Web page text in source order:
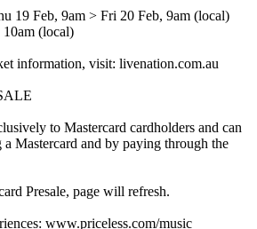
19 Feb, 9am > Fri 20 Feb, 9am (local)
10am (local)
information, visit: livenation.com.au
to Mastercard cardholders and can
a Mastercard and by paying through the
Presale, page will refresh.
www.priceless.com/music